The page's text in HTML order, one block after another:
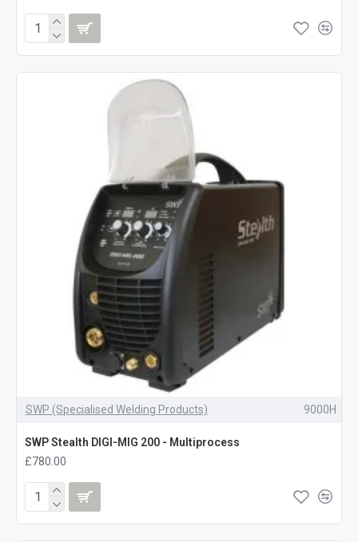
SWP (Specialised Welding Products) 9000H
SWP Stealth DIGI-MIG 200 - Multiprocess
£780.00